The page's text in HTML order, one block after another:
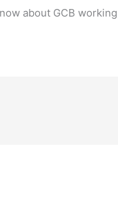
about GCB